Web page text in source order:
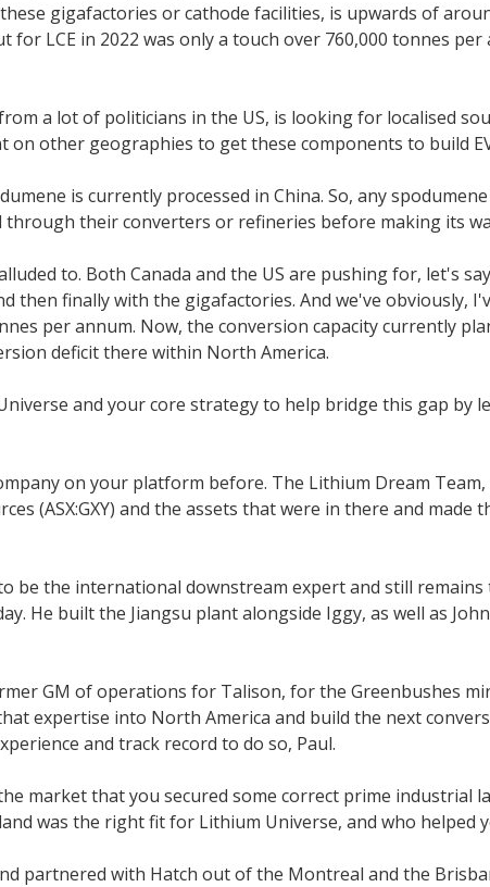
gigafactories or cathode facilities, is upwards of
LCE in 2022 was only a touch over 760,000 tonnes
a lot of politicians in the US, is looking for localised
other geographies to get these components to build
is currently processed in China. So, any
their converters or refineries before making its
to. Both Canada and the US are pushing for, let's
then finally with the gigafactories. And we've obviously,
per annum. Now, the conversion capacity currently
deficit there within North America.
and your core strategy to help bridge this gap by
on your platform before. The Lithium Dream
(ASX:GXY) and the assets that were in there and
be the international downstream expert and still
He built the Jiangsu plant alongside Iggy, as well as
GM of operations for Talison, for the Greenbushes
expertise into North America and build the next
and track record to do so, Paul.
market that you secured some correct prime industrial
was the right fit for Lithium Universe, and who helped
partnered with Hatch out of the Montreal and the